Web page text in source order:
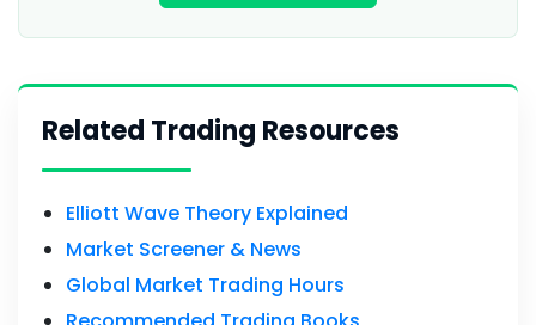
Related Trading Resources
Elliott Wave Theory Explained
Market Screener & News
Global Market Trading Hours